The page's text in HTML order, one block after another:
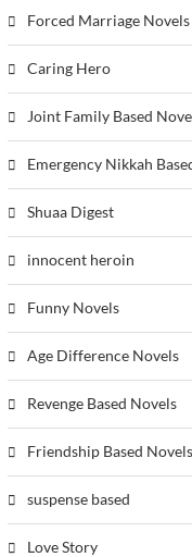
Forced Marriage Novels
Caring Hero
Joint Family Based
Emergency Nikkah
Shuaa Digest
innocent heroin
Funny Novels
Age Difference Novels
Revenge Based Novels
Friendship Based Novels
suspense based
Love Story